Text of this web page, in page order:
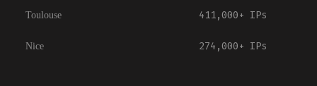
Toulouse 411,000+ IPs
Nice 274,000+ IPs